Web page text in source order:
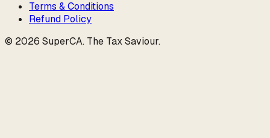
Terms & Conditions
Refund Policy
© 2026 SuperCA. The Tax Saviour.